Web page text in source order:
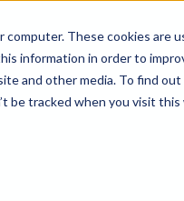
computer. These cookies
information in order to
and other media. To find
be tracked when you visit